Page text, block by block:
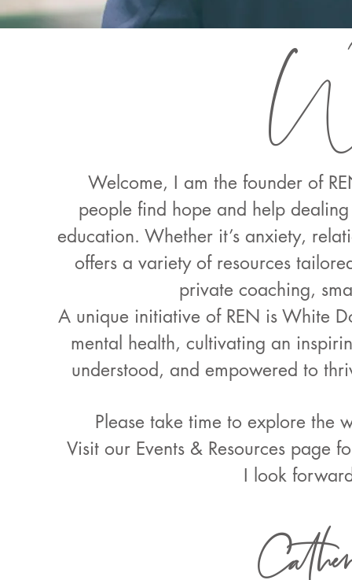
Welcome, I am the founder of
people find hope and help
education. Whether it’s anxiety,
offers a variety of resources
private coaching,
A unique initiative of REN is White
mental health, cultivating an
understood, and empowered to
Please take time to explore the
Visit our Events & Resources page
I look